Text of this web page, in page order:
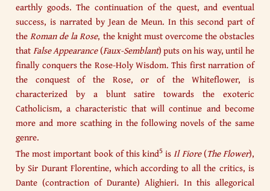
earthly goods. The continuation of the quest, and eventual
success, is narrated by Jean de Meun. In this second part of
theRoman de la Rose, the knight must overcome the obstacles
thatFalse Appearance(Faux-Semblant) puts on his way, until he
finally conquers the Rose-Holy Wisdom. This first narration of
the conquest of the Rose, or of the Whiteflower, is
characterized by a blunt satire towards the exoteric
Catholicism, a characteristic that will continue and become
more and more scathing in the following novels of the same
genre.
The most important book of this kind5 isIl Fiore(The Flower),
by Sir Durant Florentine, which according to all the critics, is
Dante (contraction of Durante) Alighieri. In this allegorical